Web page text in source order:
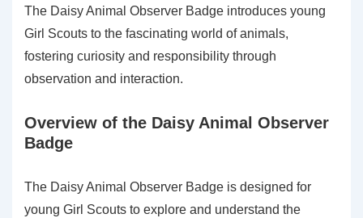
The Daisy Animal Observer Badge introduces young
Girl Scouts to the fascinating world of animals,
fostering curiosity and responsibility through
observation and interaction.
Overview of the Daisy Animal Observer
Badge
The Daisy Animal Observer Badge is designed for
young Girl Scouts to explore and understand the